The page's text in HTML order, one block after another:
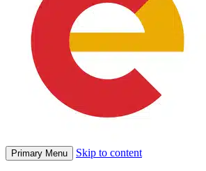
Primary Menu Skip to content